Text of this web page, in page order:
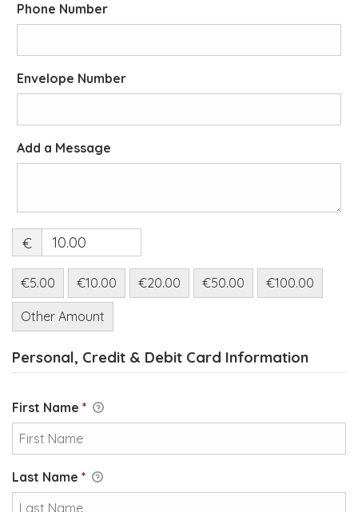
Phone Number
Envelope Number
Add a Message
€
€5.00 €10.00 €20.00 €50.00 €100.00
Other Amount
Personal, Credit & Debit Card Information
First Name *
Last Name *